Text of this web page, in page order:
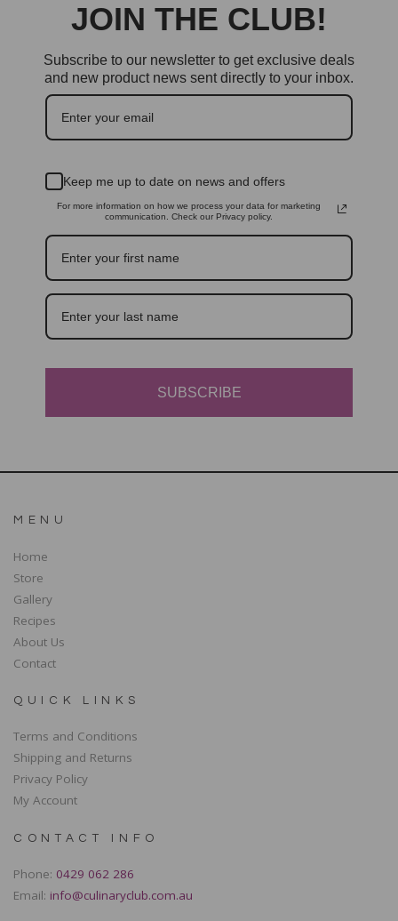
JOIN THE CLUB!
Subscribe to our newsletter to get exclusive deals
and new product news sent directly to your inbox.
Keep me up to date on news and offers
For more information on how we process your data for marketing
communication. Check our Privacy policy.
SUBSCRIBE
MENU
Home
Store
Gallery
Recipes
About Us
Contact
QUICK LINKS
Terms and Conditions
Shipping and Returns
Privacy Policy
My Account
CONTACT INFO
Phone: 0429 062 286
Email: info@culinaryclub.com.au